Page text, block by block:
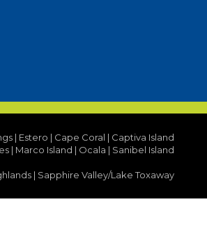
| Estero | Cape Coral | Captiva Island
| Marco Island | Ocala | Sanibel Island
| Sapphire Valley/Lake Toxaway